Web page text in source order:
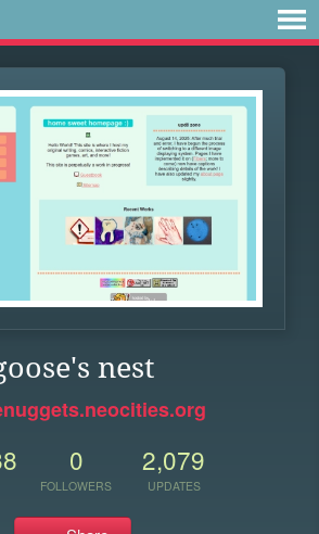
nest
0
FOLLOWERS
2,079
UPDATES